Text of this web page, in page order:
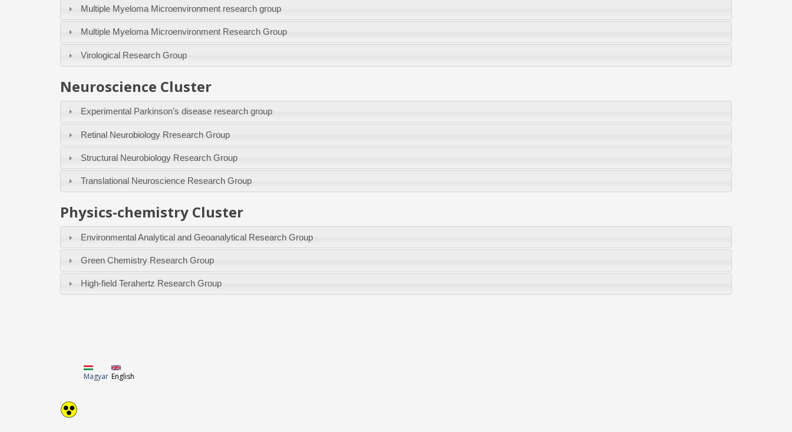
Multiple Myeloma Microenvironment research group
Multiple Myeloma Microenvironment Research Group
Virological Research Group
Neuroscience Cluster
Experimental Parkinson’s disease research group
Retinal Neurobiology Rresearch Group
Structural Neurobiology Research Group
Translational Neuroscience Research Group
Physics-chemistry Cluster
Environmental Analytical and Geoanalytical Research Group
Green Chemistry Research Group
High-field Terahertz Research Group
Magyar English